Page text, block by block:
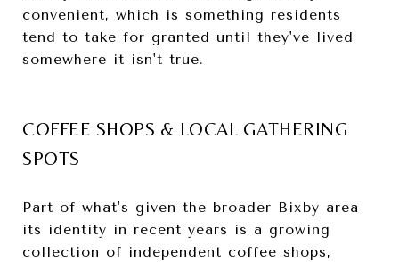
convenient, which is something residents
tend to take for granted until they've lived
somewhere it isn't true.
COFFEE SHOPS & LOCAL GATHERING
SPOTS
Part of what's given the broader Bixby area
its identity in recent years is a growing
collection of independent coffee shops,